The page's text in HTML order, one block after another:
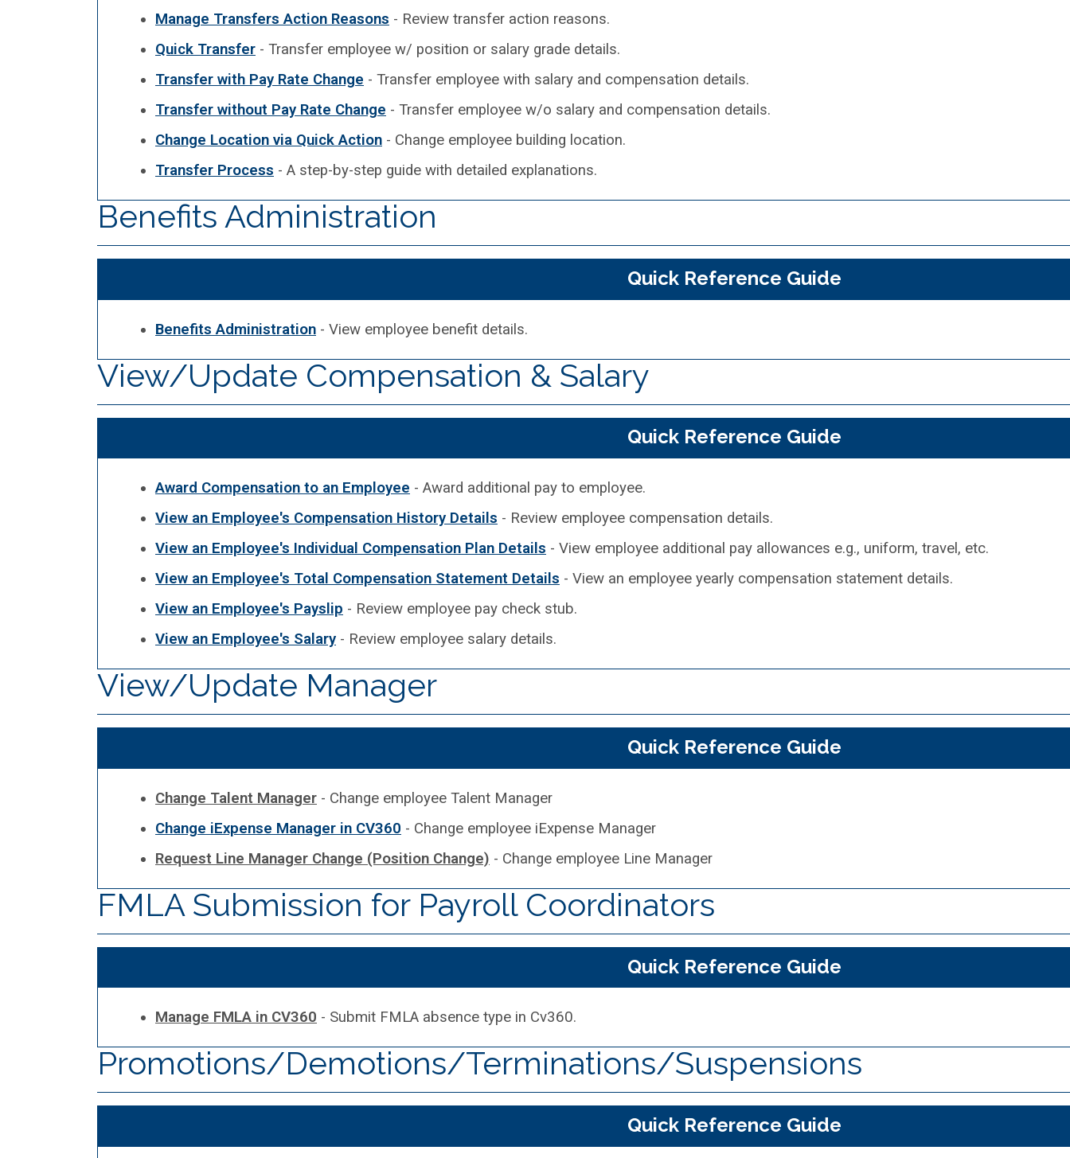
Manage Transfers Action Reasons - Review transfer action reasons.
Quick Transfer - Transfer employee w/ position or salary grade details.
Transfer with Pay Rate Change - Transfer employee with salary and compensation details.
Transfer without Pay Rate Change - Transfer employee w/o salary and compensation details.
Change Location via Quick Action - Change employee building location.
Transfer Process - A step-by-step guide with detailed explanations.
Benefits Administration
Quick Reference Guide
Benefits Administration - View employee benefit details.
View/Update Compensation & Salary
Quick Reference Guide
Award Compensation to an Employee - Award additional pay to employee.
View an Employee's Compensation History Details - Review employee compensation details.
View an Employee's Individual Compensation Plan Details - View employee additional pay allowances e.g., uniform, travel, etc.
View an Employee's Total Compensation Statement Details - View an employee yearly compensation statement details.
View an Employee's Payslip - Review employee pay check stub.
View an Employee's Salary - Review employee salary details.
View/Update Manager
Quick Reference Guide
Change Talent Manager - Change employee Talent Manager
Change iExpense Manager in CV360 - Change employee iExpense Manager
Request Line Manager Change (Position Change) - Change employee Line Manager
FMLA Submission for Payroll Coordinators
Quick Reference Guide
Manage FMLA in CV360 - Submit FMLA absence type in Cv360.
Promotions/Demotions/Terminations/Suspensions
Quick Reference Guide